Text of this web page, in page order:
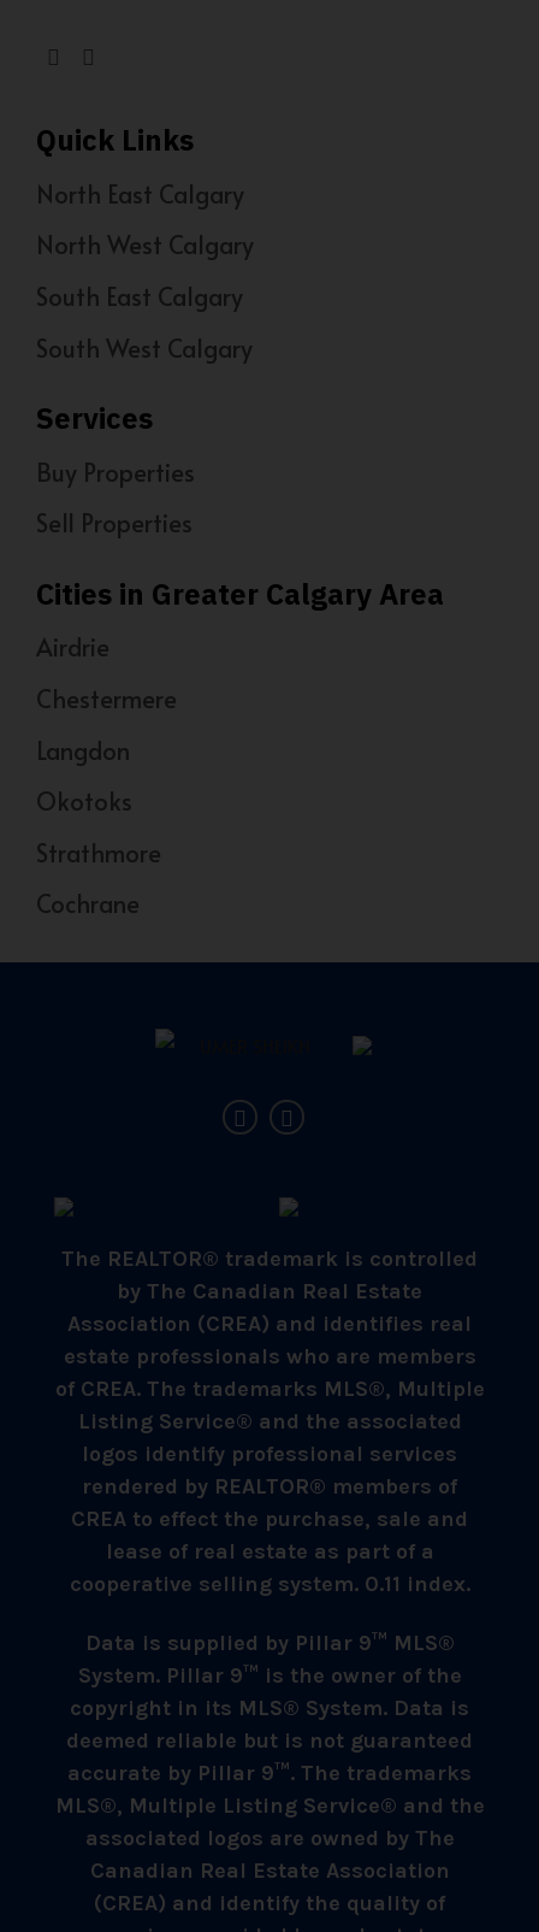
Quick Links
North East Calgary
North West Calgary
South East Calgary
South West Calgary
Services
Buy Properties
Sell Properties
Cities in Greater Calgary Area
Airdrie
Chestermere
Langdon
Okotoks
Strathmore
Cochrane
The REALTOR® trademark is controlled
by The Canadian Real Estate
Association (CREA) and identifies real
estate professionals who are members
of CREA. The trademarks MLS®, Multiple
Listing Service® and the associated
logos identify professional services
rendered by REALTOR® members of
CREA to effect the purchase, sale and
lease of real estate as part of a
cooperative selling system. 0.11 index.
Data is supplied by Pillar 9™ MLS®
System. Pillar 9™ is the owner of the
copyright in its MLS® System. Data is
deemed reliable but is not guaranteed
accurate by Pillar 9™. The trademarks
MLS®, Multiple Listing Service® and the
associated logos are owned by The
Canadian Real Estate Association
(CREA) and identify the quality of